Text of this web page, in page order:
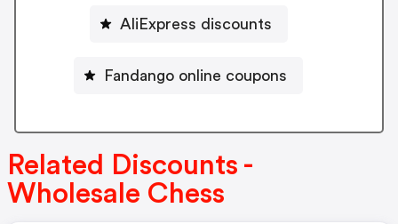
AliExpress discounts
Fandango online coupons
Related Discounts -
Wholesale Chess